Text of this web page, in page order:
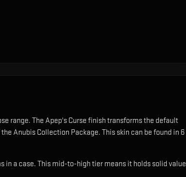
range. The Apep's Curse finish transforms the default
Anubis Collection Package. This skin can be found in 6
in a case. This mid-to-high tier means it holds solid value